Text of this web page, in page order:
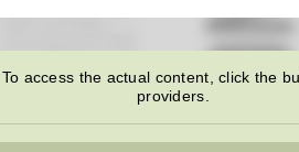
. To access the actual content, click the
providers.